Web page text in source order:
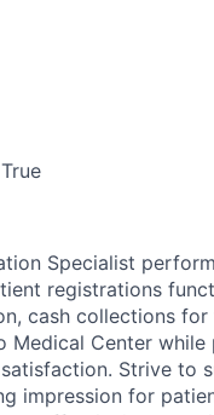
True
Specialist
registrations
cash collections for
Medical Center while
Strive to
impression for